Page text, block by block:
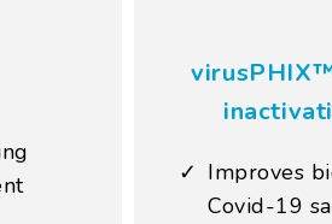
Improves
Covid-19